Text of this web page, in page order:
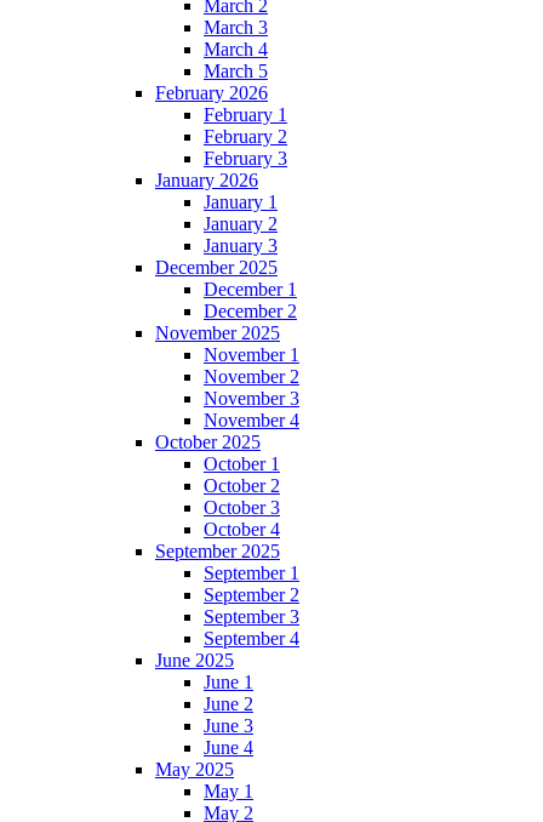
March 2
March 3
March 4
March 5
February 2026
February 1
February 2
February 3
January 2026
January 1
January 2
January 3
December 2025
December 1
December 2
November 2025
November 1
November 2
November 3
November 4
October 2025
October 1
October 2
October 3
October 4
September 2025
September 1
September 2
September 3
September 4
June 2025
June 1
June 2
June 3
June 4
May 2025
May 1
May 2